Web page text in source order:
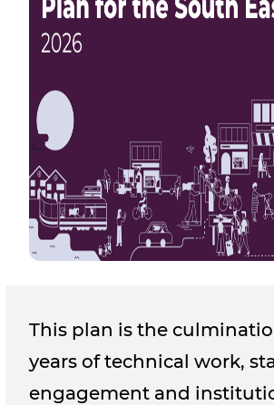
This plan is the
years of technical work,
engagement and